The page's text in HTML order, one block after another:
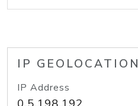
IP GEOLOCATION
IP Address